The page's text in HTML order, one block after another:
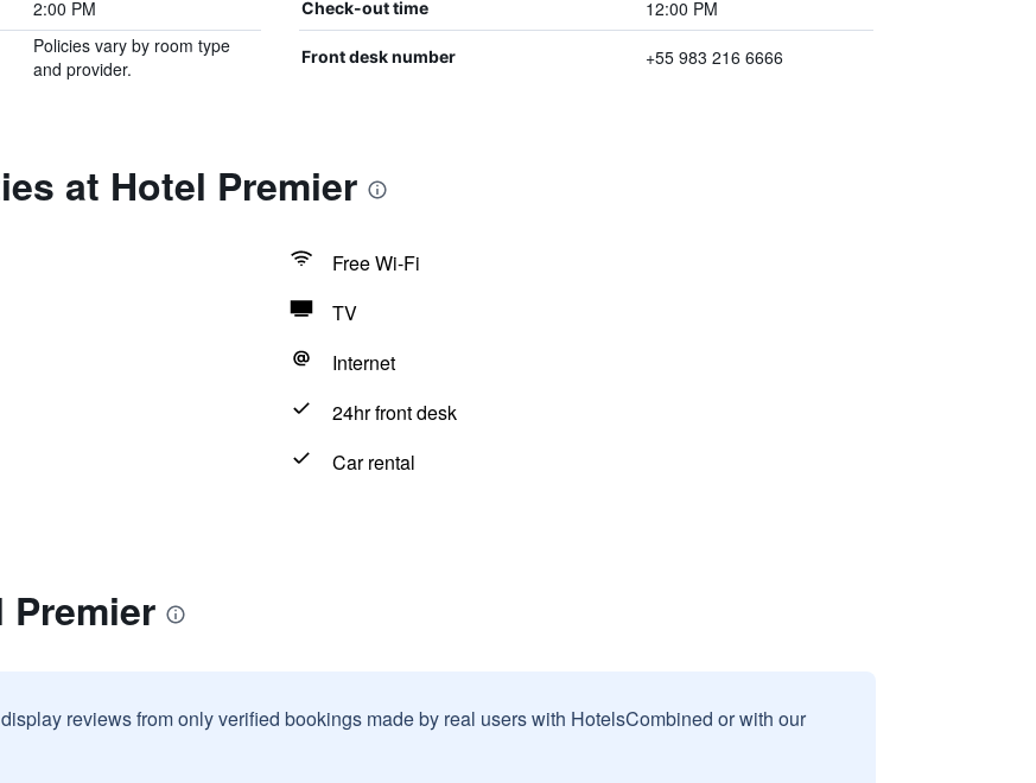
2:00 PM Check-out time 12:00 PM
Policies vary by room type
and provider.
Front desk number +55 983 216 6666
at Hotel Premier
Free Wi-Fi
TV
Internet
24hr front desk
Car rental
Premier
reviews from only verified bookings made by real users with HotelsCombined or with our